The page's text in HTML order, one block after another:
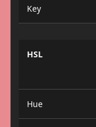
Key
HSL
Hue